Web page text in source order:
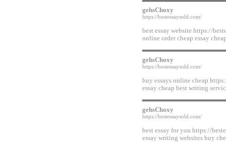
gehsChoxy
https://bestessaysold.com/
best essay website https://
online order cheap essay
gehsChoxy
https://bestessaysold.com/
buy essays online cheap
essay cheap best writing
gehsChoxy
https://bestessaysold.com/
best essay for you https://
essay writing websites buy